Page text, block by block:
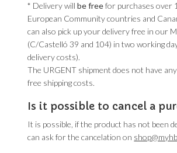
* Delivery willbe freefor purchases over
European Community countries and
can also pick up your delivery free in our
(C/Castelló 39 and 104) in two working
delivery costs).
The URGENT shipment does not have
free shipping costs.
Is it possible to cancel a
It is possible, if the product has not been
can ask for the cancelation on